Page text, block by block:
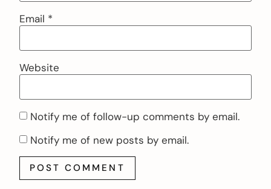
Email *
Website
Notify me of follow-up comments by email.
Notify me of new posts by email.